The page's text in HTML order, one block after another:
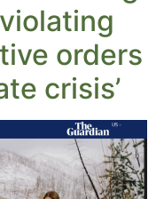
orders
crisis’